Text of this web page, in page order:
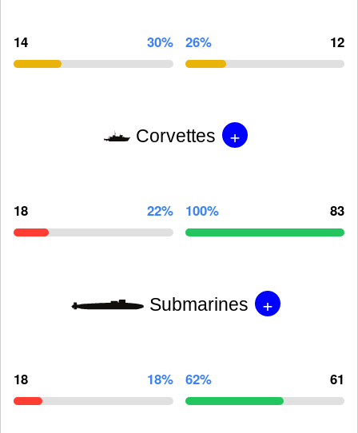
14 30% 26% 12
Corvettes +
18 22% 100% 83
Submarines +
18 18% 62% 61